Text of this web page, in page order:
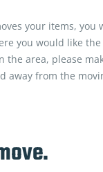
your items, you
you would like the
the area, please
away from the